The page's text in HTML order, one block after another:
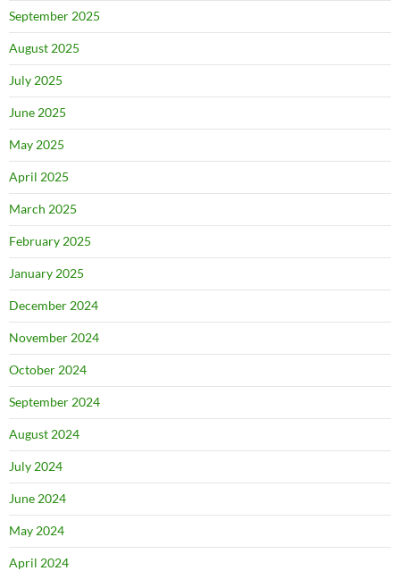
September 2025
August 2025
July 2025
June 2025
May 2025
April 2025
March 2025
February 2025
January 2025
December 2024
November 2024
October 2024
September 2024
August 2024
July 2024
June 2024
May 2024
April 2024